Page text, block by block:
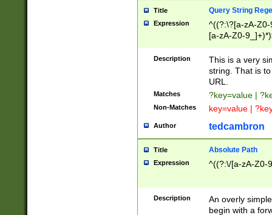
Title Query String
Expression
^((?:\?[a-zA-
[a-zA-Z0-
Description
This is a very
string. That is
URL.
Matches ?key=value |
Non-Matches key=value |
Author tedcambron
Title Absolute Path
Expression ^((?:\/[a-zA-Z0-
Description
An overly
begin with a